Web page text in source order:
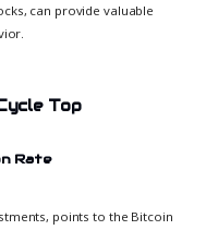
can provide valuable
Top
Rate
points to the Bitcoin